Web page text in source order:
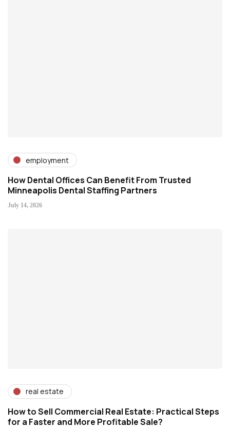
employment
How Dental Offices Can Benefit From Trusted
Minneapolis Dental Staffing Partners
July 14, 2026
real estate
How to Sell Commercial Real Estate: Practical Steps
for a Faster and More Profitable Sale?